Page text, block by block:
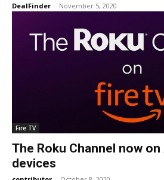
DealFinder - November 5, 2020
Fire TV
The Roku Channel now
devices